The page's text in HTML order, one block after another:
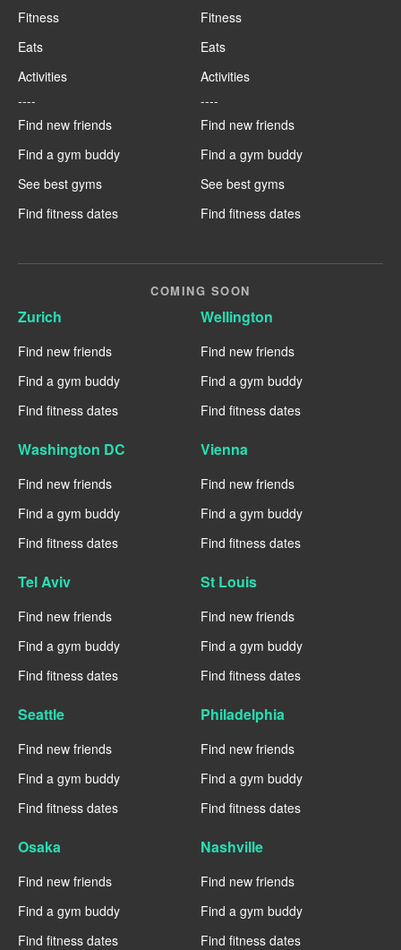
Fitness
Eats
Activities
----
Find new friends
Find a gym buddy
See best gyms
Find fitness dates
Fitness
Eats
Activities
----
Find new friends
Find a gym buddy
See best gyms
Find fitness dates
COMING SOON
Zurich
Find new friends
Find a gym buddy
Find fitness dates
Wellington
Find new friends
Find a gym buddy
Find fitness dates
Washington DC
Find new friends
Find a gym buddy
Find fitness dates
Vienna
Find new friends
Find a gym buddy
Find fitness dates
Tel Aviv
Find new friends
Find a gym buddy
Find fitness dates
St Louis
Find new friends
Find a gym buddy
Find fitness dates
Seattle
Find new friends
Find a gym buddy
Find fitness dates
Philadelphia
Find new friends
Find a gym buddy
Find fitness dates
Osaka
Find new friends
Find a gym buddy
Find fitness dates
Nashville
Find new friends
Find a gym buddy
Find fitness dates